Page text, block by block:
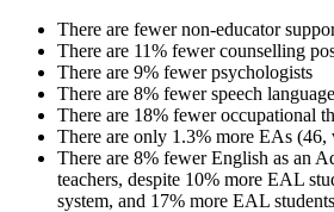
There are fewer non-educator
There are 11% fewer counselling
There are 9% fewer psychologists
There are 8% fewer speech
There are 18% fewer occupational
There are only 1.3% more EAs (46,
There are 8% fewer English as an
teachers, despite 10% more EAL
system, and 17% more EAL